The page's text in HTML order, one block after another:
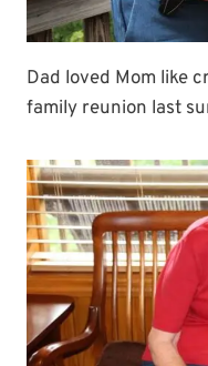
Dad loved Mom like
family reunion last